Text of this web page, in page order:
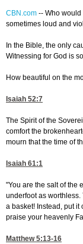
CBN.com -- Who would
sometimes loud and
In the Bible, the only
Witnessing for God is
How beautiful on the
Isaiah 52:7
The Spirit of the
comfort the
mourn that the time of
Isaiah 61:1
"You are the salt of the
underfoot as
a basket! Instead, put
praise your heavenly
Matthew 5:13-16